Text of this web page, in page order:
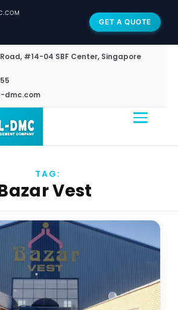
GET A QUOTE
#14-04 SBF Center, Singapore
dmc.com
TAG:
Vest